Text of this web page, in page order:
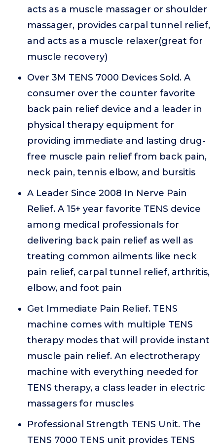
acts as a muscle massager or shoulder
massager, provides carpal tunnel relief,
and acts as a muscle relaxer(great for
muscle recovery)
Over 3M TENS 7000 Devices Sold. A
consumer over the counter favorite
back pain relief device and a leader in
physical therapy equipment for
providing immediate and lasting drug-
free muscle pain relief from back pain,
neck pain, tennis elbow, and bursitis
A Leader Since 2008 In Nerve Pain
Relief. A 15+ year favorite TENS device
among medical professionals for
delivering back pain relief as well as
treating common ailments like neck
pain relief, carpal tunnel relief, arthritis,
elbow, and foot pain
Get Immediate Pain Relief. TENS
machine comes with multiple TENS
therapy modes that will provide instant
muscle pain relief. An electrotherapy
machine with everything needed for
TENS therapy, a class leader in electric
massagers for muscles
Professional Strength TENS Unit. The
TENS 7000 TENS unit provides TENS